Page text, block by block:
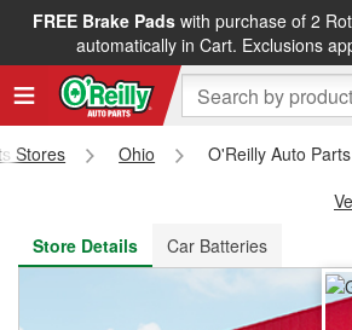
FREE Brake Padswith purchase of 2
automatically in Cart. Exclusions
FREE NEXT DAY DELIVERY&FREE
Stores Ohio
O'Reilly Auto
Store Details
Car Batteries